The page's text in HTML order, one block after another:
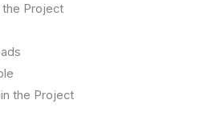
the Project
the Project